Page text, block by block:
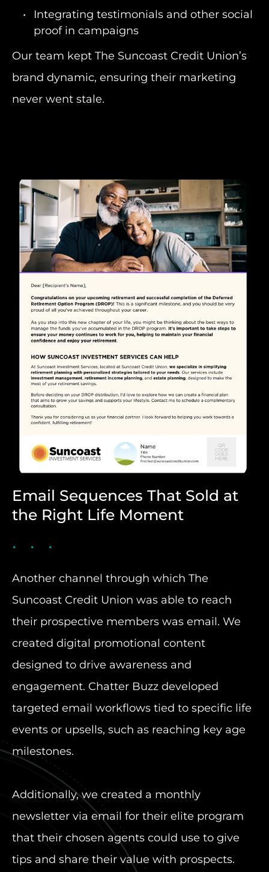
Integrating testimonials and other social
proof in campaigns
Our team kept The Suncoast Credit Union’s
brand dynamic, ensuring their marketing
never went stale.
Email Sequences That Sold at
the Right Life Moment
Another channel through which The
Suncoast Credit Union was able to reach
their prospective members was email. We
created digital promotional content
designed to drive awareness and
engagement. Chatter Buzz developed
targeted email workflows tied to specific life
events or upsells, such as reaching key age
milestones.
Additionally, we created a monthly
newsletter via email for their elite program
that their chosen agents could use to give
tips and share their value with prospects.